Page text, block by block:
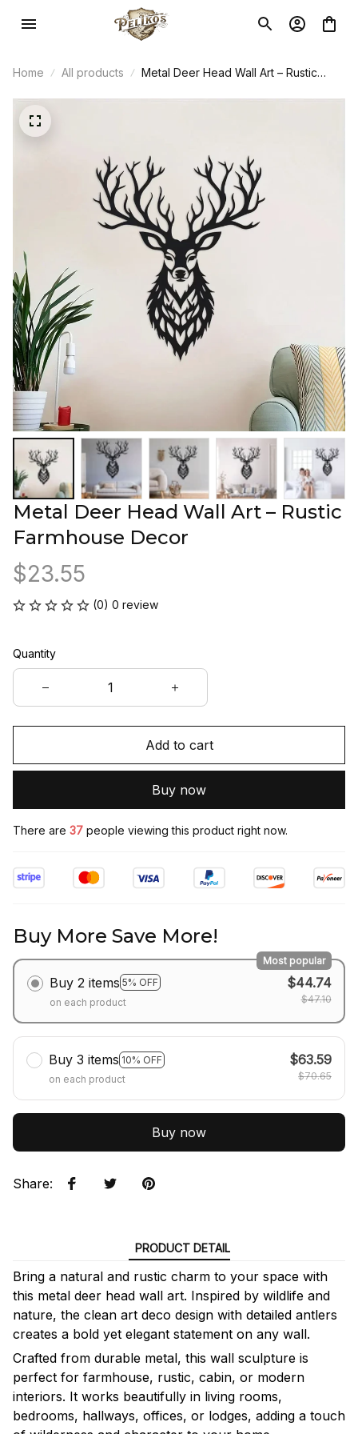
Home All products
Metal Deer Head Wall Art – Rustic
Metal Deer Head Wall Art – Rustic
Farmhouse Decor
$23.55
(0) 0 review
Quantity
Add to cart
Buy now
There are 37 people viewing this product right now.
Buy More Save More!
Buy 2 items 5% OFF
Most popular
on each product
$44.74
$47.10
Buy 3 items 10% OFF
on each product
$63.59
$70.65
Buy now
Share:
PRODUCT DETAIL
Bring a natural and rustic charm to your space with
this metal deer head wall art. Inspired by wildlife and
nature, the clean art deco design with detailed antlers
creates a bold yet elegant statement on any wall.
Crafted from durable metal, this wall sculpture is
perfect for farmhouse, rustic, cabin, or modern
interiors. It works beautifully in living rooms,
bedrooms, hallways, offices, or lodges, adding a touch